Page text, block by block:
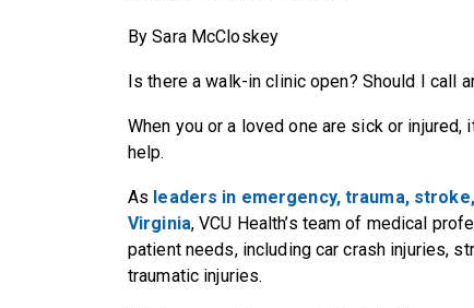
By Sara McCloskey
Is there a walk-in clinic open? Should I call
When you or a loved one are sick or
help.
As leaders in emergency, trauma,
Virginia, VCU Health’s team of medical
patient needs, including car crash injuries,
traumatic injuries.